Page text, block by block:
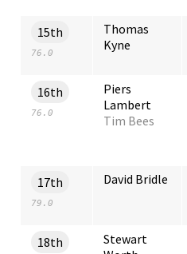
15th
76.0
Thomas
Kyne
16th
76.0
Piers
Lambert
Tim Bees
17th
79.0
David Bridle
18th
Stewart